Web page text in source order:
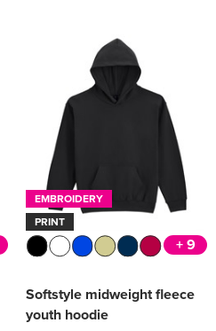
EMBROIDERY
PRINT
+ 9
Softstyle midweight fleece
youth hoodie